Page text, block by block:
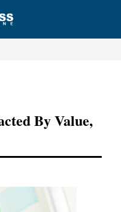
By Value,